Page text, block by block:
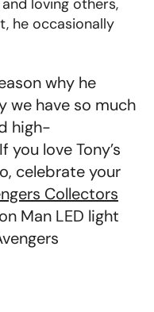
loving others,
he occasionally
why he
we have so much
high-
love Tony’s
celebrate your
Collectors
Man LED light